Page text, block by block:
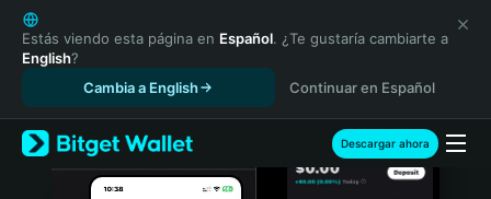
English
日本語
Tiếng Việt
Español (Latinoamérica)
Türkçe
Italiano
Estás viendo esta página en Español. ¿Te gustaría cambiarte a
English?
Cambia a English
Continuar en Español
Descargar ahora